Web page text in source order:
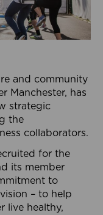
and community
Manchester, has
strategic
the
collaborators.
for the
its member
to
– to help
live healthy,